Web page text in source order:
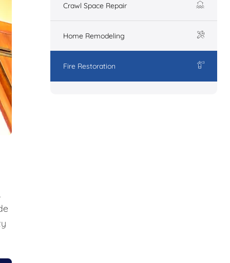
Crawl Space Repair
Home Remodeling
Fire Restoration